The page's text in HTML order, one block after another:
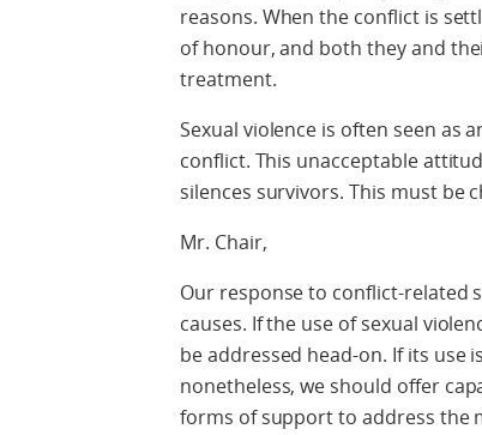
reasons. When the conflict is
of honour, and both they and
treatment.
Sexual violence is often seen as
conflict. This unacceptable
silences survivors. This must be
Mr. Chair,
Our response to conflict-related
causes. If the use of sexual
be addressed head-on. If its
nonetheless, we should offer
forms of support to address the